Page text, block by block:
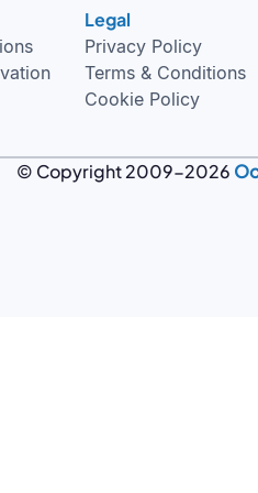
Legal
Privacy Policy
Terms & Conditions
Cookie Policy
© Copyright 2009-2026